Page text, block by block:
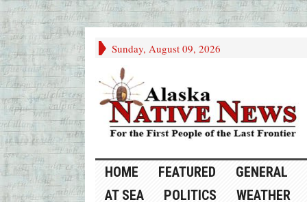
Sunday, August 09, 2026
HOME FEATURED
GENERAL
AT SEA
POLITICS
WEATHER